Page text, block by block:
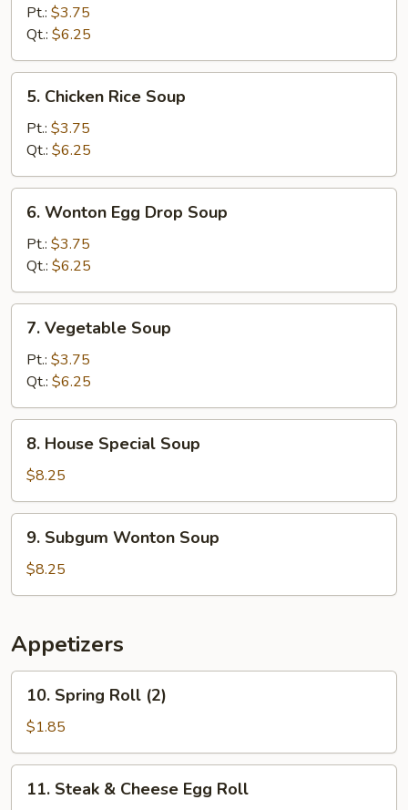
Noodle
Soup
Pt.: $3.75
Qt.: $6.25
Chicken
Rice
Soup
5. Chicken Rice Soup
Pt.: $3.75
Qt.: $6.25
Wonton
Egg
Drop
Soup
6. Wonton Egg Drop Soup
Pt.: $3.75
Qt.: $6.25
Vegetable
Soup
7. Vegetable Soup
Pt.: $3.75
Qt.: $6.25
House
Special
Soup
8. House Special Soup
$8.25
Subgum
Wonton
Soup
9. Subgum Wonton Soup
$8.25
Appetizers
Spring
Roll
(2)
10. Spring Roll (2)
$1.85
Steak
11. Steak & Cheese Egg Roll